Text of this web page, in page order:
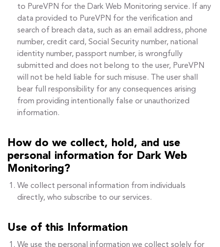
to PureVPN for the Dark Web Monitoring service. If any
data provided to PureVPN for the verification and
search of breach data, such as an email address, phone
number, credit card, Social Security number, national
identity number, passport number, is wrongfully
submitted and does not belong to the user, PureVPN
will not be held liable for such misuse. The user shall
bear full responsibility for any consequences arising
from providing intentionally false or unauthorized
information.
How do we collect, hold, and use
personal information for Dark Web
Monitoring?
We collect personal information from individuals
directly, who subscribe to our services.
Use of this Information
We use the personal information we collect solely for